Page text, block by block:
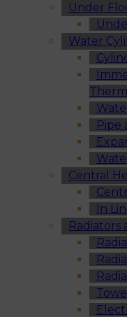
Under
Water
Pipe
Central
In
Radiators